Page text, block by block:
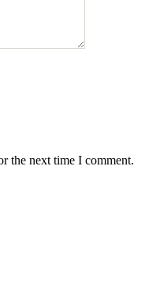
the next time I comment.